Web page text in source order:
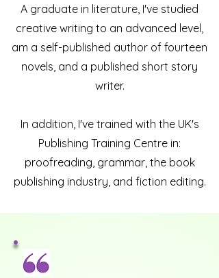
A graduate in literature, I've studied
creative writing to an advanced level,
am a self-published author of fourteen
novels, and a published short story
writer.
In addition, I've trained with the UK's
Publishing Training Centre in:
proofreading, grammar, the book
publishing industry, and fiction editing.